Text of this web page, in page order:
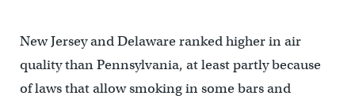
New Jersey and Delaware ranked higher in air
quality than Pennsylvania, at least partly because
of laws that allow smoking in some bars and